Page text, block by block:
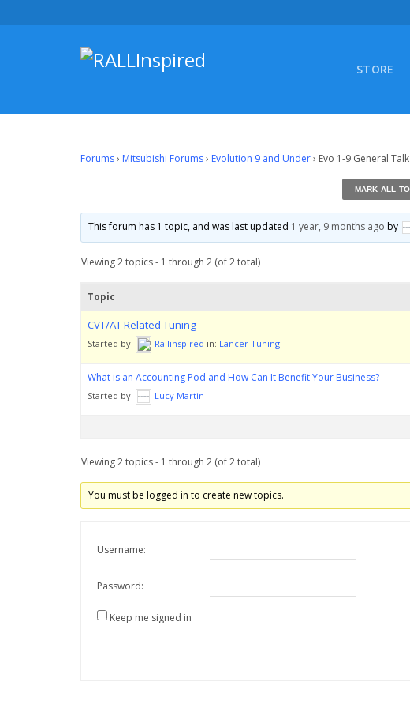
to
STORE
Forums› Mitsubishi Forums› Evolution 9 and Under› Evo 1-9 General Talk
This forum has 1 topic, and was last updated 1 year, 9 months ago by
Viewing 2 topics - 1 through 2 (of 2 total)
Topic
CVT/AT Related Tuning
Started by: Rallinspired in: Lancer Tuning
What is an Accounting Pod and How Can It Benefit Your Business?
Started by: Lucy Martin
Viewing 2 topics - 1 through 2 (of 2 total)
You must be logged in to create new topics.
Username:
Password:
Keep me signed in